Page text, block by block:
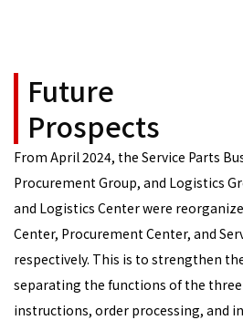
Future
Prospects
From April 2024, the Service Parts
Procurement Group, and Logistics
and Logistics Center were
Center, Procurement Center, and
respectively. This is to strengthen
separating the functions of the
instructions, order processing, and